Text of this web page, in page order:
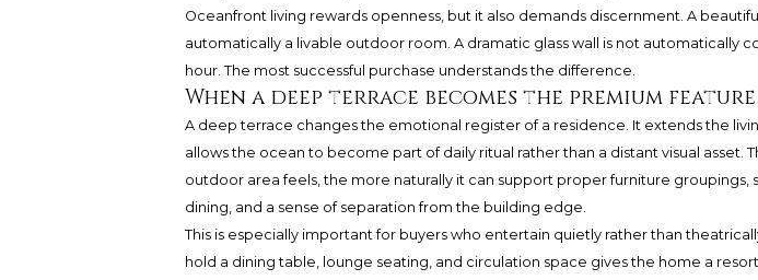
Oceanfront living rewards openness, but it also demands discernment. A
automatically a livable outdoor room. A dramatic glass wall is not automatically
hour. The most successful purchase understands the difference.
When a deep terrace becomes the premium feature
A deep terrace changes the emotional register of a residence. It extends the
allows the ocean to become part of daily ritual rather than a distant visual asset.
outdoor area feels, the more naturally it can support proper furniture groupings,
dining, and a sense of separation from the building edge.
This is especially important for buyers who entertain quietly rather than
hold a dining table, lounge seating, and circulation space gives the home a